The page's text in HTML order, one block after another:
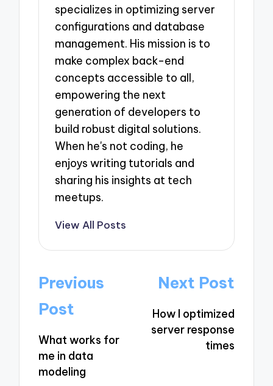
specializes in optimizing server
configurations and database
management. His mission is to
make complex back-end
concepts accessible to all,
empowering the next
generation of developers to
build robust digital solutions.
When he's not coding, he
enjoys writing tutorials and
sharing his insights at tech
meetups.
View All Posts
Post
navigation
Previous
Post
What works for
me in data
modeling
Next Post
How I optimized
server response
times